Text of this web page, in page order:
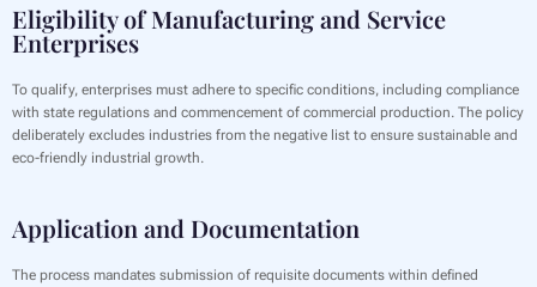
Eligibility of Manufacturing and Service
Enterprises
To qualify, enterprises must adhere to specific conditions, including compliance
with state regulations and commencement of commercial production. The policy
deliberately excludes industries from the negative list to ensure sustainable and
eco-friendly industrial growth.
Application and Documentation
The process mandates submission of requisite documents within defined